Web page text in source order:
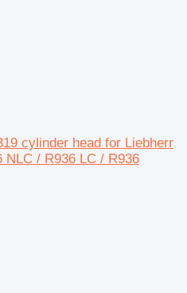
cylinder head for Liebherr
NLC / R936 LC / R936